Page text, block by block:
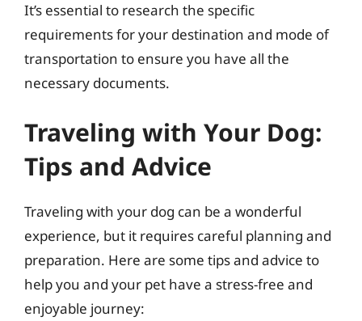
It’s essential to research the specific
requirements for your destination and mode of
transportation to ensure you have all the
necessary documents.
Traveling with Your Dog:
Tips and Advice
Traveling with your dog can be a wonderful
experience, but it requires careful planning and
preparation. Here are some tips and advice to
help you and your pet have a stress-free and
enjoyable journey: